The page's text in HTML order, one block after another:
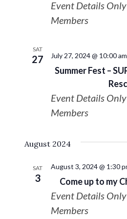
Event Details
Members
SAT
27
Summer Fest –
July 27, 2024 @ 10:00 am
Event Details
Members
August 2024
SAT
3 Come up to my
August 3, 2024 @ 1:30
Event Details
Members